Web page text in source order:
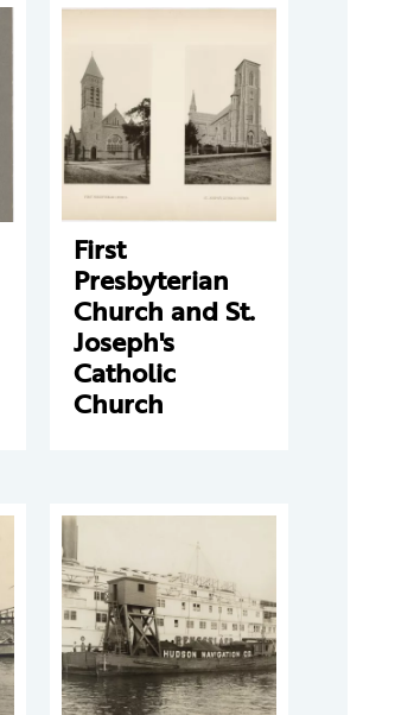
First
Presbyterian
Church and St.
Joseph's
Catholic
Church